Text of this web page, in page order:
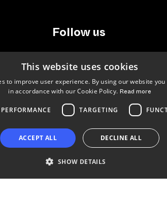
Follow us
LinkedIn Facebook Instagram
This website uses cookies
to improve user experience. By using our website
in accordance with our Cookie Policy. Read more
PERFORMANCE TARGETING
ACCEPT ALL DECLINE ALL
SHOW DETAILS